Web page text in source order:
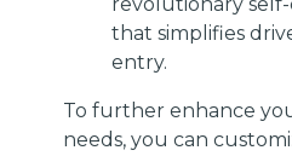
that simplifies
entry.
To further enhance
needs, you can